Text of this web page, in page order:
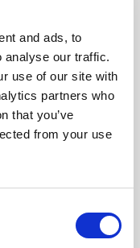
and ads, to
analyse our traffic.
use of our site with
partners who
that you’ve
from your use
graffiti at